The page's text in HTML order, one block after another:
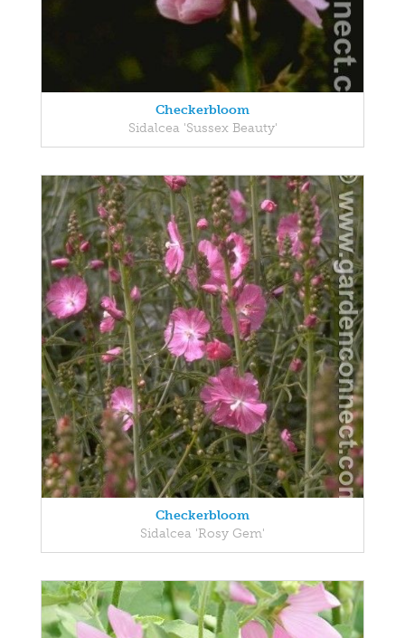
Checkerbloom
Sidalcea 'Sussex Beauty'
Checkerbloom
Sidalcea 'Rosy Gem'